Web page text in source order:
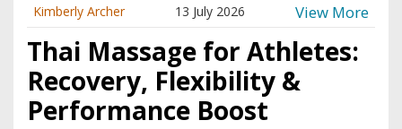
Kimberly Archer 13 July 2026 View More
Thai Massage for Athletes:
Recovery, Flexibility &
Performance Boost